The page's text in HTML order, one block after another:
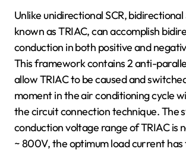
Unlike unidirectional SCR, bidirectional
known as TRIAC, can accomplish
conduction in both positive and
This framework contains 2 anti-
allow TRIAC to be caused and
moment in the air conditioning cycle
the circuit connection technique. The
conduction voltage range of TRIAC is
~ 800V, the optimum load current